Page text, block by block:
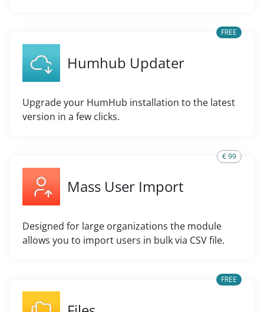
FREE
Humhub Updater
Upgrade your HumHub installation to the latest
version in a few clicks.
€ 99
Mass User Import
Designed for large organizations the module
allows you to import users in bulk via CSV file.
FREE